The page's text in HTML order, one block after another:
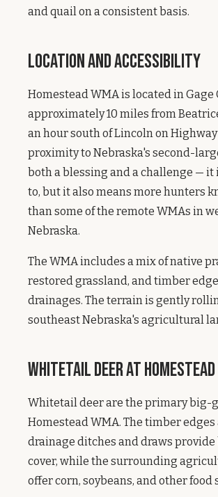
and quail on a consistent basis.
Location and Accessibility
Homestead WMA is located in Gage
approximately 10 miles from
an hour south of Lincoln on Highway
proximity to Nebraska's second-
both a blessing and a challenge — it
to, but it also means more hunters
than some of the remote WMAs in
Nebraska.
The WMA includes a mix of native
restored grassland, and timber
drainages. The terrain is gently
southeast Nebraska's agricultural
Whitetail Deer at Homestead
Whitetail deer are the primary big-
Homestead WMA. The timber
drainage ditches and draws
cover, while the surrounding
offer corn, soybeans, and other food